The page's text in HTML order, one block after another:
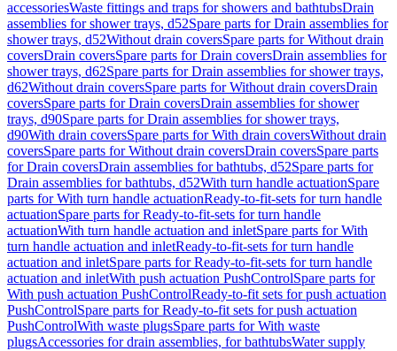
accessoriesWaste fittings and traps for showers and bathtubsDrain
assemblies for shower trays, d52Spare parts for Drain assemblies for
shower trays, d52Without drain coversSpare parts for Without drain
coversDrain coversSpare parts for Drain coversDrain assemblies for
shower trays, d62Spare parts for Drain assemblies for shower trays,
d62Without drain coversSpare parts for Without drain coversDrain
coversSpare parts for Drain coversDrain assemblies for shower
trays, d90Spare parts for Drain assemblies for shower trays,
d90With drain coversSpare parts for With drain coversWithout drain
coversSpare parts for Without drain coversDrain coversSpare parts
for Drain coversDrain assemblies for bathtubs, d52Spare parts for
Drain assemblies for bathtubs, d52With turn handle actuationSpare
parts for With turn handle actuationReady-to-fit-sets for turn handle
actuationSpare parts for Ready-to-fit-sets for turn handle
actuationWith turn handle actuation and inletSpare parts for With
turn handle actuation and inletReady-to-fit-sets for turn handle
actuation and inletSpare parts for Ready-to-fit-sets for turn handle
actuation and inletWith push actuation PushControlSpare parts for
With push actuation PushControlReady-to-fit sets for push actuation
PushControlSpare parts for Ready-to-fit sets for push actuation
PushControlWith waste plugsSpare parts for With waste
plugsAccessories for drain assemblies, for bathtubsWater supply